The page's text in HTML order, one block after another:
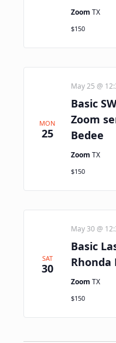
Zoom TX
$150
MON
25
Basic
Zoom
Bedee
May 25 @
Zoom TX
$150
SAT
30
Basic
Rhonda
May 30 @
Zoom TX
$150